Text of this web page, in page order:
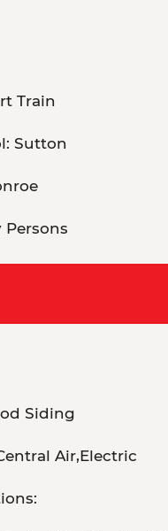
Train
Sutton
Persons
Siding
Air,Electric